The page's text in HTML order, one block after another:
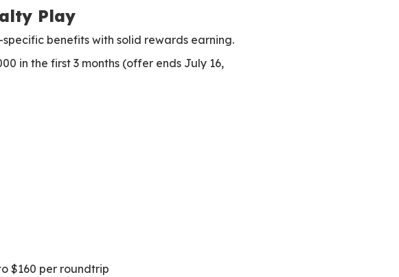
Play
benefits with solid rewards earning.
in the first 3 months (offer ends July 16,
$160 per roundtrip